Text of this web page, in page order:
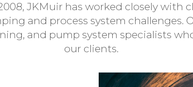
JKMuir has worked closely with
and process system challenges.
and pump system specialists
our clients.